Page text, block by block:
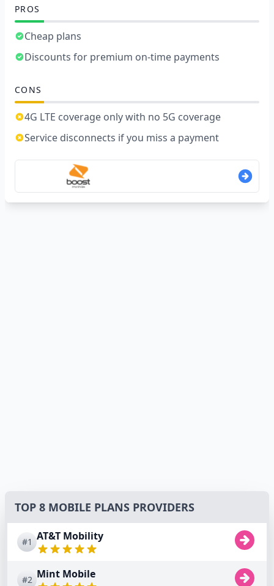
PROS
Cheap plans
Discounts for premium on-time payments
CONS
4G LTE coverage only with no 5G coverage
Service disconnects if you miss a payment
TOP 8 MOBILE PLANS PROVIDERS
#1 AT&T Mobility
#2 Mint Mobile